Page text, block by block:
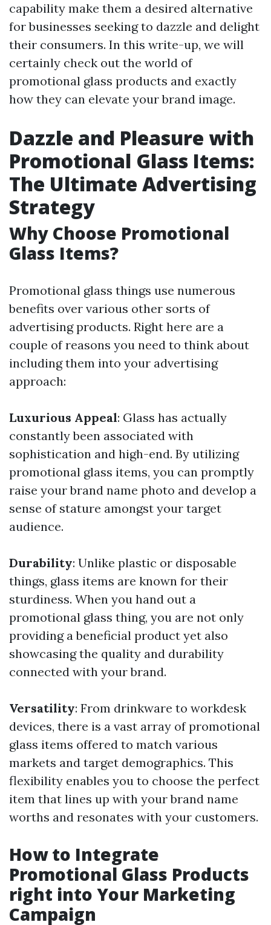
capability make them a desired alternative
for businesses seeking to dazzle and delight
their consumers. In this write-up, we will
certainly check out the world of
promotional glass products and exactly
how they can elevate your brand image.
Dazzle and Pleasure with
Promotional Glass Items:
The Ultimate Advertising
Strategy
Why Choose Promotional
Glass Items?
Promotional glass things use numerous
benefits over various other sorts of
advertising products. Right here are a
couple of reasons you need to think about
including them into your advertising
approach:
Luxurious Appeal: Glass has actually
constantly been associated with
sophistication and high-end. By utilizing
promotional glass items, you can promptly
raise your brand name photo and develop a
sense of stature amongst your target
audience.
Durability: Unlike plastic or disposable
things, glass items are known for their
sturdiness. When you hand out a
promotional glass thing, you are not only
providing a beneficial product yet also
showcasing the quality and durability
connected with your brand.
Versatility: From drinkware to workdesk
devices, there is a vast array of promotional
glass items offered to match various
markets and target demographics. This
flexibility enables you to choose the perfect
item that lines up with your brand name
worths and resonates with your customers.
How to Integrate
Promotional Glass Products
right into Your Marketing
Campaign